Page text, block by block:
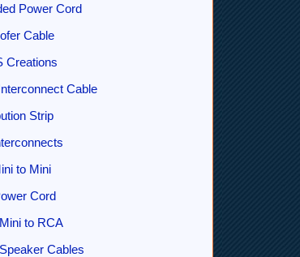
Power Cord
Cable
Creations
Cable
Strip
to Mini
Cord
to RCA
Cables